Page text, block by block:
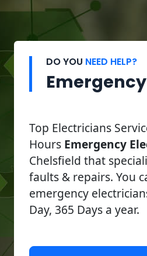
DO YOU NEED HELP?
Top Electricians
Hours Emergency
Chelsfield that
faults & repairs. You
emergency
Day, 365 Days a year.